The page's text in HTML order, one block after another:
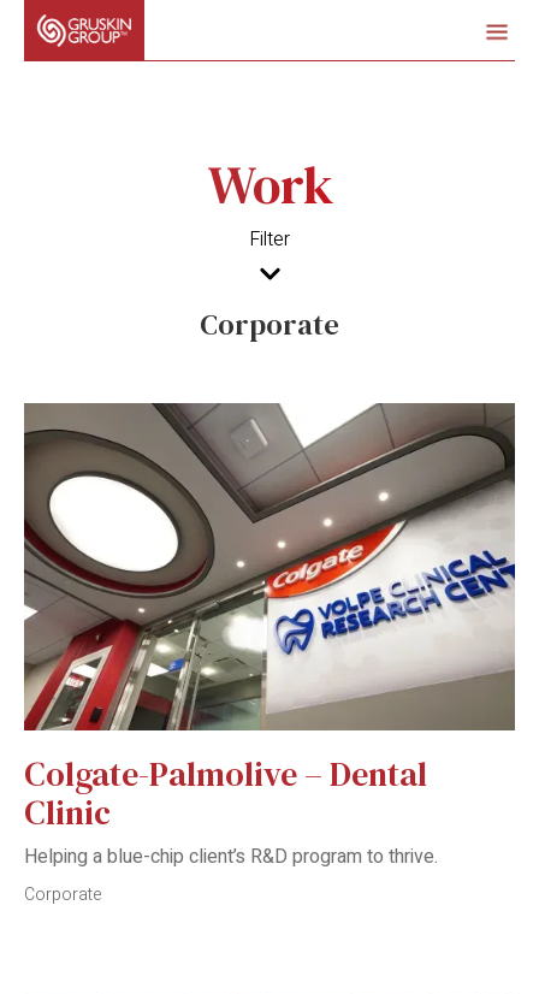
Work
Filter
Corporate
Colgate-Palmolive – Dental
Clinic
Helping a blue-chip client’s R&D program to thrive.
Corporate